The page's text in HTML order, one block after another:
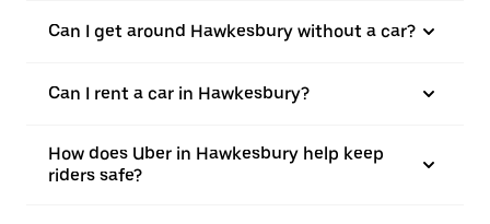
Can I get around Hawkesbury without a car?
Can I rent a car in Hawkesbury?
How does Uber in Hawkesbury help keep
riders safe?